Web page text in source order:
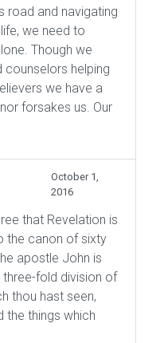
road and navigating
we need to
Though we
helping
we have a
forsakes us. Our
October 1,
2016
that Revelation is
the canon of sixty
apostle John is
fold division of
thou hast seen,
the things which